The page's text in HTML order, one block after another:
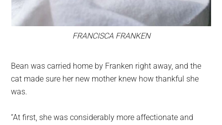
FRANCISCA FRANKEN
Bean was carried home by Franken right away, and the
cat made sure her new mother knew how thankful she
was.
“At first, she was considerably more affectionate and